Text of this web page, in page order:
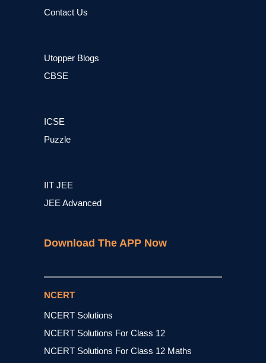
Contact Us
Utopper Blogs
CBSE
ICSE
Puzzle
IIT JEE
JEE Advanced
Download The APP Now
NCERT
NCERT Solutions
NCERT Solutions For Class 12
NCERT Solutions For Class 12 Maths